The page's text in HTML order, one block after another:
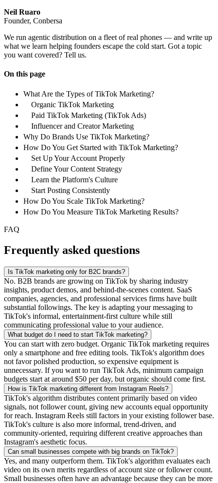
Neil Ruaro
Founder, Conbersa
We run agentic distribution on a fleet of real phones — and write up
what we learn helping founders escape the cold start. Got a topic
you want covered? Tell us.
On this page
What Are the Types of TikTok Marketing?
Organic TikTok Marketing
Paid TikTok Marketing (TikTok Ads)
Influencer and Creator Marketing
Why Do Brands Use TikTok Marketing?
How Do You Get Started with TikTok Marketing?
Set Up Your Account Properly
Define Your Content Strategy
Learn the Platform's Culture
Start Posting Consistently
How Do You Scale TikTok Marketing?
How Do You Measure TikTok Marketing Results?
FAQ
Frequently asked questions
Is TikTok marketing only for B2C brands?
No. B2B brands are growing on TikTok by sharing industry
insights, product demos, and behind-the-scenes content. SaaS
companies, agencies, and professional services firms have built
substantial followings. The key is adapting your messaging to
TikTok's informal, entertainment-first culture while still
communicating professional value to your audience.
What budget do I need to start TikTok marketing?
You can start with zero budget. Organic TikTok marketing requires
only a smartphone and free editing tools. TikTok's algorithm does
not favor polished production, so expensive equipment is
unnecessary. If you want to run TikTok Ads, minimum campaign
budgets start at around $50 per day, but organic should come first.
How is TikTok marketing different from Instagram Reels?
TikTok's algorithm distributes content primarily based on video
signals, not follower count, giving new accounts equal opportunity
for reach. Instagram Reels still factors in your existing follower base.
TikTok's culture is also more informal, trend-driven, and
community-oriented, requiring different creative approaches than
Instagram's aesthetic focus.
Can small businesses compete with big brands on TikTok?
Yes, and many outperform them. TikTok's algorithm evaluates each
video on its own merits regardless of account size or follower count.
Small businesses often have an advantage because they can be more